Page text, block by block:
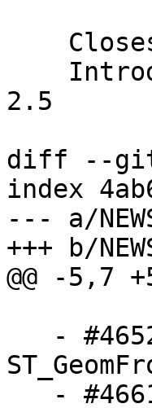
2.5
diff --git
index
--- a/
+++ b/
@@ -5,7